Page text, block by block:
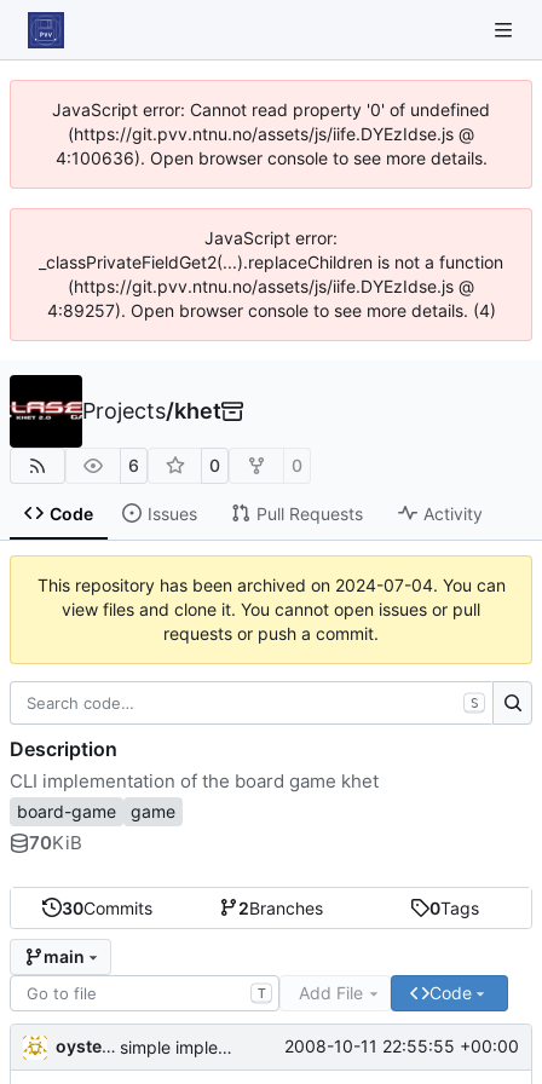
JavaScript error: Cannot read property '0' of undefined
(https://git.pvv.ntnu.no/assets/js/iife.DYEzIdse.js @
4:100636). Open browser console to see more details.
JavaScript error:
_classPrivateFieldGet2(...).replaceChildren is not a function
(https://git.pvv.ntnu.no/assets/js/iife.DYEzIdse.js @
4:89257). Open browser console to see more details. (4)
Projects/khet
6 0 0
Code Issues Pull Requests Activity
This repository has been archived on 2024-07-04. You can
view files and clone it. You cannot open issues or pull
requests or push a commit.
30Commits 2Branches 0Tags
main
T Add File Code
oysteini simple implementations of a few more commands for clients 2008-10-11 22:55:55 +00:00
S
Description
CLI implementation of the board game khet
board-game game
70KiB